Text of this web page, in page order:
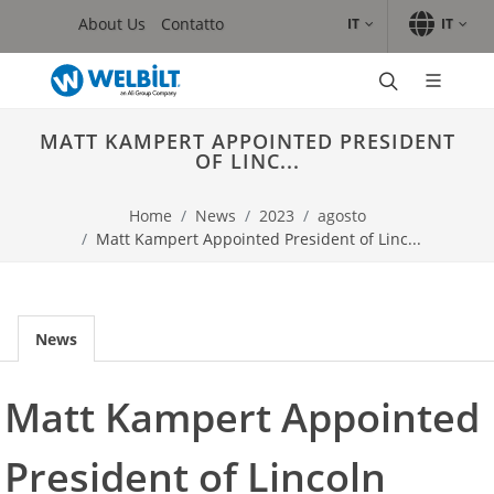
Skip to main content.
Skip to navigation.
Skip to search.
Skip to Language Selector, the current language is Italian
About Us Contatto IT IT
Marchi
Crystal Tips
GARLAND/INDUCS
Lincoln
WMAXX
Prodotti
Frittura
Induzione
Macchina ghiaccio
Raffreddamento e abbattimento
MATT KAMPERT APPOINTED PRESIDENT
OF LINC...
Home News 2023
agosto
Matt Kampert Appointed President of Linc...
News
Matt Kampert Appointed
President of Lincoln